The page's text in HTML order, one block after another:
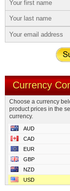
Currency
Choose a currency
product prices in the
currency.
AUD
CAD
EUR
GBP
NZD
USD